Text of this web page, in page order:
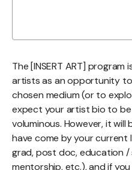
The [INSERT ART]
artists as an opportunity
chosen medium (or to
expect your artist bio to
voluminous. However, it
have come by your
grad, post doc, education
mentorship, etc.), and if